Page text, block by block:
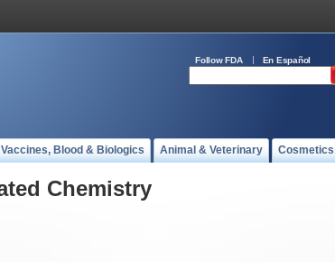
Follow FDA En Español
Vaccines, Blood & Biologics Animal & Veterinary Cosmetics
Chemistry